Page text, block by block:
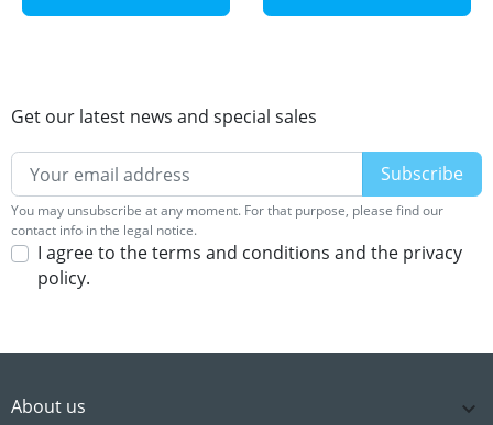
Get our latest news and special sales
You may unsubscribe at any moment. For that purpose, please find our
contact info in the legal notice.
I agree to the terms and conditions and the privacy
policy.
About us 